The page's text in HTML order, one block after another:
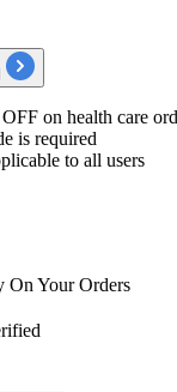
on health care
is required
to all users
On Your Orders